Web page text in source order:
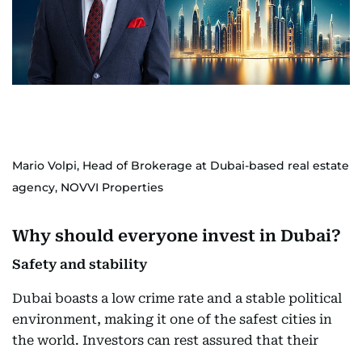
Mario Volpi, Head of Brokerage at Dubai-based real estate
agency, NOVVI Properties
Why should everyone invest in Dubai?
Safety and stability
Dubai boasts a low crime rate and a stable political
environment, making it one of the safest cities in
the world. Investors can rest assured that their